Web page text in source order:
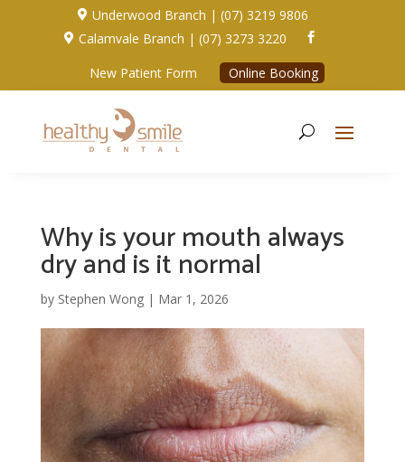
 Underwood Branch | (07) 3219 9806
 Calamvale Branch | (07) 3273 3220 
New Patient Form Online Booking
Why is your mouth always
dry and is it normal
by Stephen Wong| Mar 1, 2026